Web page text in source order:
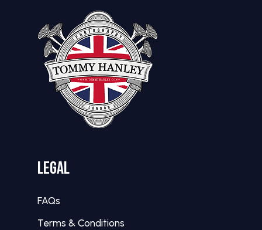
LEGAL
FAQs
Terms & Conditions